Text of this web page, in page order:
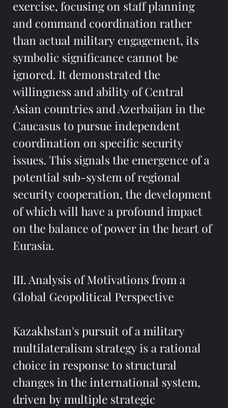
exercise, focusing on staff planning
and command coordination rather
than actual military engagement, its
symbolic significance cannot be
ignored. It demonstrated the
willingness and ability of Central
Asian countries and Azerbaijan in the
Caucasus to pursue independent
coordination on specific security
issues. This signals the emergence of a
potential sub-system of regional
security cooperation, the development
of which will have a profound impact
on the balance of power in the heart of
Eurasia.
III. Analysis of Motivations from a
Global Geopolitical Perspective
Kazakhstan's pursuit of a military
multilateralism strategy is a rational
choice in response to structural
changes in the international system,
driven by multiple strategic